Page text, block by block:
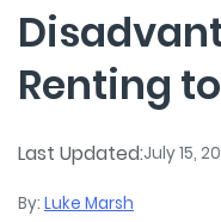
Renting
Last Updated:July 15,
By: Luke Marsh